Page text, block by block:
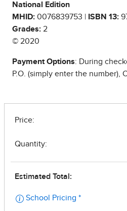
National Edition
MHID: 0076839753 | ISBN 13:
Grades: 2
© 2020
Payment Options: During
P.O. (simply enter the number),